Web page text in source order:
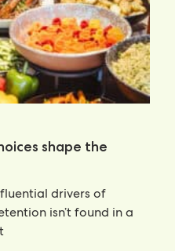
shape the
drivers of
isn’t found in a